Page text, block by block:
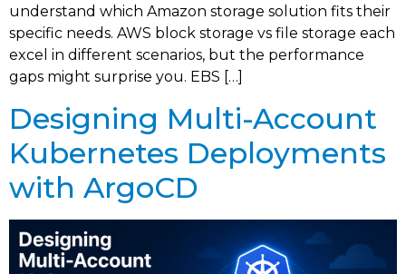
understand which Amazon storage solution fits their
specific needs. AWS block storage vs file storage each
excel in different scenarios, but the performance
gaps might surprise you. EBS […]
Designing Multi-Account
Kubernetes Deployments
with ArgoCD